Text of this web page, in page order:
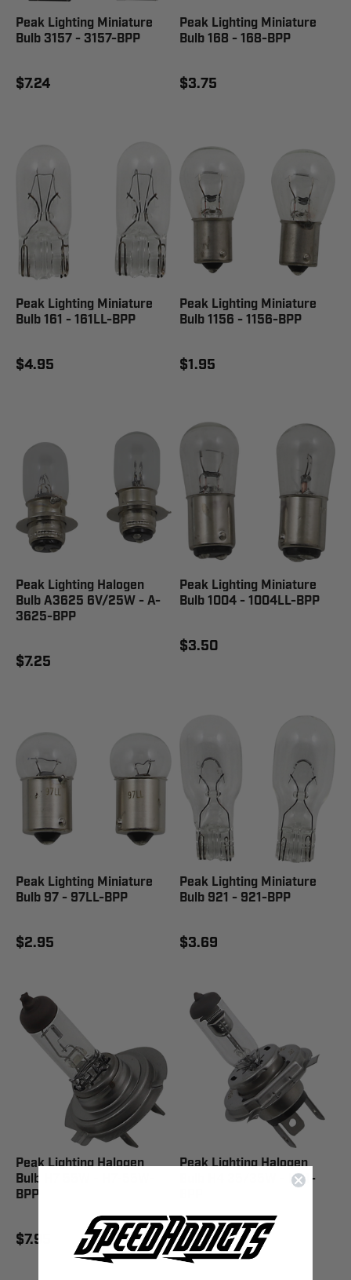
Peak Lighting Miniature
Bulb 3157 - 3157-BPP
$7.24
Peak Lighting Miniature
Bulb 168 - 168-BPP
$3.75
Peak Lighting Miniature
Bulb 161 - 161LL-BPP
$4.95
Peak Lighting Miniature
Bulb 1156 - 1156-BPP
$1.95
Peak Lighting Halogen
Bulb A3625 6V/25W - A-
3625-BPP
$7.25
Peak Lighting Miniature
Bulb 1004 - 1004LL-BPP
$3.50
Peak Lighting Miniature
Bulb 97 - 97LL-BPP
$2.95
Peak Lighting Miniature
Bulb 921 - 921-BPP
$3.69
Peak Lighting Halogen
Bulb H7 55W - H7-55W-
BPP
$7.95
Peak Lighting Halogen
Bulb H4 35/35W - HS1-
$13.95